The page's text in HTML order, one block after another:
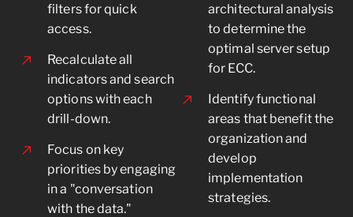
filters for quick
access.
Recalculate all
indicators and search
options with each
drill-down.
Focus on key
priorities by engaging
in a "conversation
with the data."
architectural analysis
to determine the
optimal server setup
for ECC.
Identify functional
areas that benefit the
organization and
develop
implementation
strategies.